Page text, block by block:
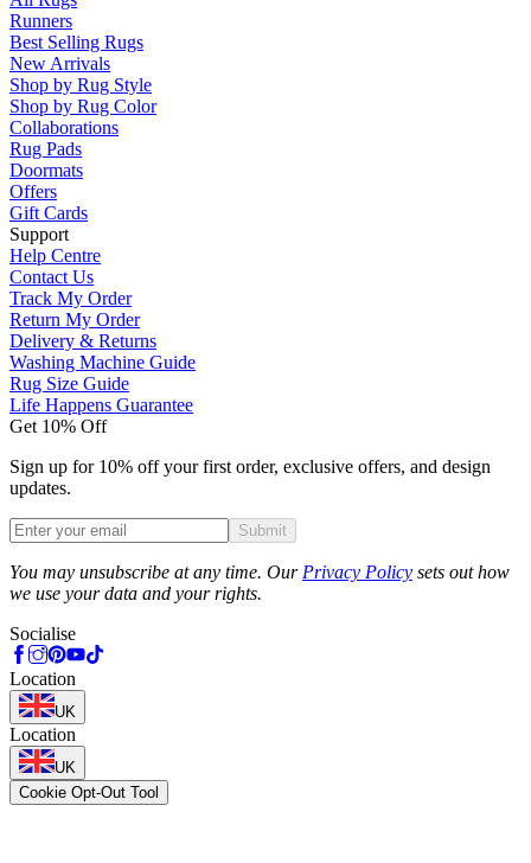
Runners
Best Selling Rugs
New Arrivals
Shop by Rug Style
Shop by Rug Color
Collaborations
Rug Pads
Doormats
Offers
Gift Cards
Support
Help Centre
Contact Us
Track My Order
Return My Order
Delivery & Returns
Washing Machine Guide
Rug Size Guide
Life Happens Guarantee
Get 10% Off
Sign up for 10% off your first order, exclusive offers, and design
updates.
Submit
You may unsubscribe at any time. Our Privacy Policy sets out how
we use your data and your rights.
Socialise
Location
UK
Location
UK
Cookie Opt-Out Tool